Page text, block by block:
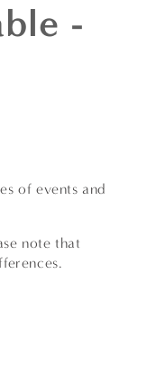
-
of events and
note that